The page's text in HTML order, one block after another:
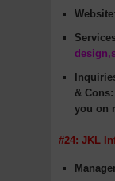
Website:
& Cons:
you on
#24: JKL